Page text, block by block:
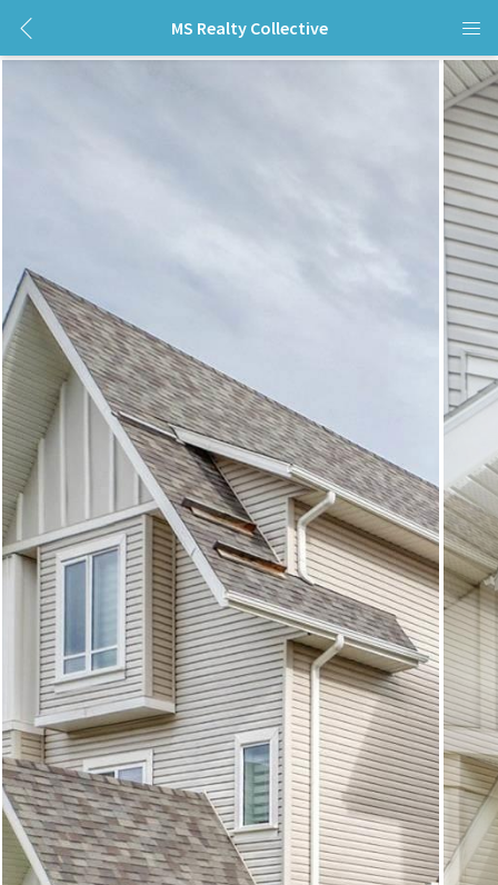
MS Realty Collective